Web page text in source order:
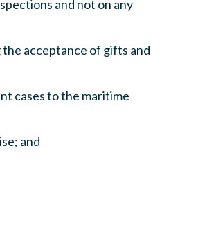
and not on any
acceptance of gifts and
cases to the maritime
and